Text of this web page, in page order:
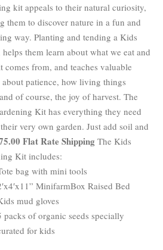
kit appeals to their natural curiosity,
them to discover nature in a fun and
way. Planting and tending a Kids
helps them learn about what we eat and
comes from, and teaches valuable
about patience, how living things
of course, the joy of harvest. The
Kit has everything they need
very own garden. Just add soil and
Flat Rate Shipping The Kids
Kit includes:
bag with mini tools
MinifarmBox Raised Bed
mud gloves
packs of organic seeds specially
for kids